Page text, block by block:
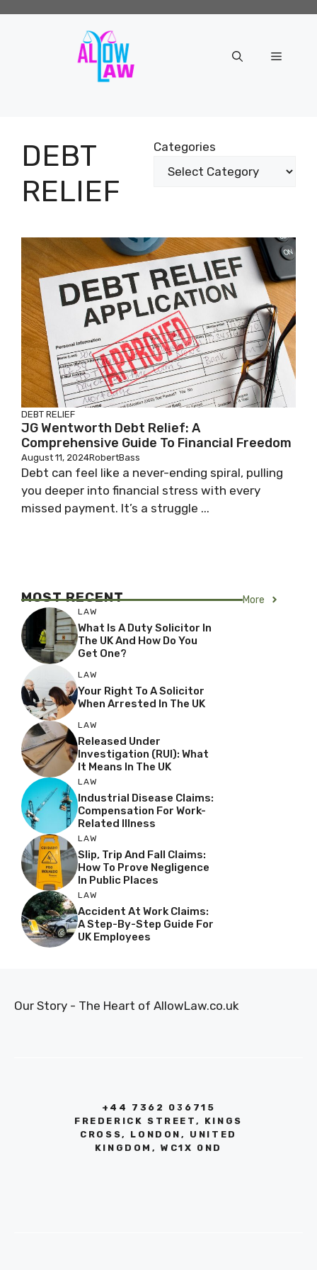
Menu
DEBT
RELIEF
Categories
DEBT RELIEF
JG Wentworth Debt Relief: A
Comprehensive Guide To Financial Freedom
August 11, 2024RobertBass
Debt can feel like a never-ending spiral, pulling
you deeper into financial stress with every
missed payment. It’s a struggle ...
MOST RECENT More
LAW
What Is A Duty Solicitor In
The UK And How Do You
Get One?
LAW
Your Right To A Solicitor
When Arrested In The UK
LAW
Released Under
Investigation (RUI): What
It Means In The UK
LAW
Industrial Disease Claims:
Compensation For Work-
Related Illness
LAW
Slip, Trip And Fall Claims:
How To Prove Negligence
In Public Places
LAW
Accident At Work Claims:
A Step-By-Step Guide For
UK Employees
Our Story - The Heart of AllowLaw.co.uk
+44 7362 036715
FREDERICK STREET, KINGS
CROSS, LONDON, UNITED
KINGDOM, WC1X 0ND